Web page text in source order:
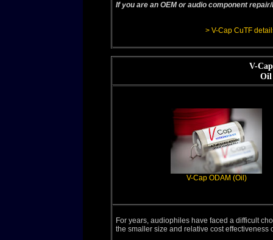
If you are an OEM or audio component
> V-Cap CuTF
V-
Oil
V-Cap ODAM (Oil)
For years, audiophiles have faced a difficult
the smaller size and relative cost effectiveness